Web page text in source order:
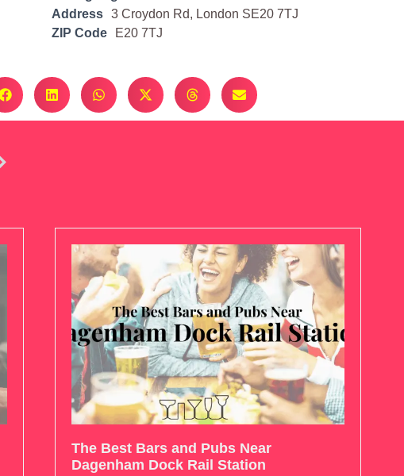
Address
3 Croydon Rd, London SE20 7TJ
ZIP Code
E20 7TJ
The Best Bars and Pubs Near
Dagenham Dock Rail Station